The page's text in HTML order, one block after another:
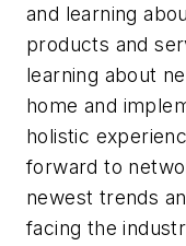
and learning
products and
learning about
home and
holistic
forward to
newest trends
facing the